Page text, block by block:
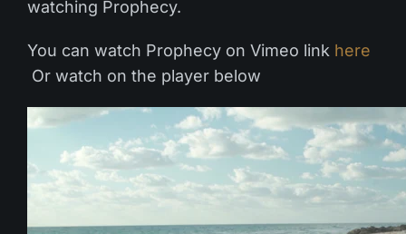
watching Prophecy.
You can watch Prophecy on Vimeo link here
Or watch on the player below